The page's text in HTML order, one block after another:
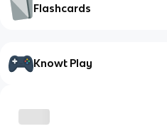
Flashcards
Knowt Play